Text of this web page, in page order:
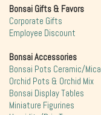
Bonsai Gifts & Favors
Corporate Gifts
Employee Discount
Bonsai Accessories
Bonsai Pots Ceramic/Mica
Orchid Pots & Orchid Mix
Bonsai Display Tables
Miniature Figurines